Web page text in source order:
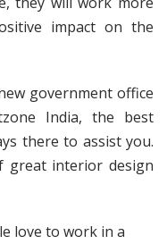
impact on the
government office
India, the best
there to assist you.
great interior design
love to work in a